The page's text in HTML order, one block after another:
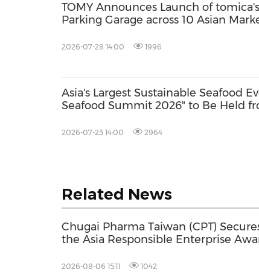
TOMY Announces Launch of
Parking Garage across 10 Asian
2026-07-28 14:00 1996
Asia's Largest Sustainable Seafood
Seafood Summit 2026" to Be Held
2026-07-23 14:00 2964
Related News
Chugai Pharma Taiwan (CPT)
the Asia Responsible Enterprise
2026-08-06 15:11 1042